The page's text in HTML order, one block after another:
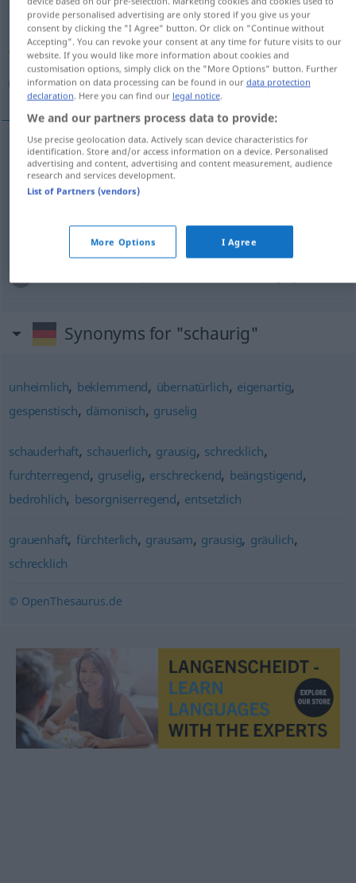
Overview of all translations
(For more details, click/tap on the translation)
مخيف, شنيع, مرعش, فظيع
مخيف [muˈxiːf] schaurig
شنيع schaurig
Synonyms for "schaurig"
unheimlich, beklemmend, übernatürlich, eigenartig,
gespenstisch, dämonisch, gruselig
schauderhaft, schauerlich, grausig, schrecklich,
furchterregend, gruselig, erschreckend, beängstigend,
bedrohlich, besorgniserregend, entsetzlich
grauenhaft, fürchterlich, grausam, grausig, gräulich,
schrecklich
© OpenThesaurus.de
provide personalised advertising are only stored if you give us your
consent by clicking the "I Agree" button. Or click on "Continue without
Accepting". You can revoke your consent at any time for future visits to our
website. If you would like more information about cookies and
customisation options, simply click on the "More Options" button. Further
information on data processing can be found in our data protection
declaration. Here you can find our legal notice.
We and our partners process data to provide:
Use precise geolocation data. Actively scan device characteristics for
identification. Store and/or access information on a device. Personalised
advertising and content, advertising and content measurement, audience
research and services development.
List of Partners (vendors)
More Options I Agree